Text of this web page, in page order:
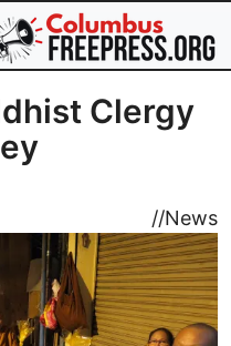
Clergy
//News